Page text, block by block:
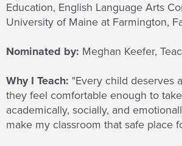
Education, English Language Arts
University of Maine at Farmington,
Nominated by: Meghan Keefer,
Why I Teach: "Every child deserves
they feel comfortable enough to
academically, socially, and
make my classroom that safe place